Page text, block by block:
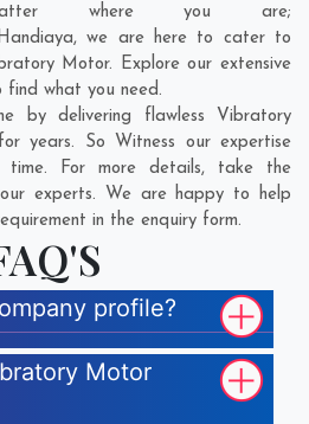
where you are;
, we are here to cater to
Motor. Explore our extensive
find what you need.
by delivering flawless Vibratory
years. So Witness our expertise
For more details, take the
experts. We are happy to help
in the enquiry form.
profile?
Motor